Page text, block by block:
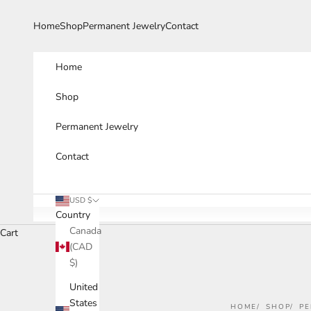
HomeShopPermanent JewelryContact
Home
Shop
Permanent Jewelry
Contact
USD $
Country
Canada
(CAD
$)
United
States
Cart
HOME SHOP